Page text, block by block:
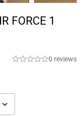
FORCE 1
0 reviews